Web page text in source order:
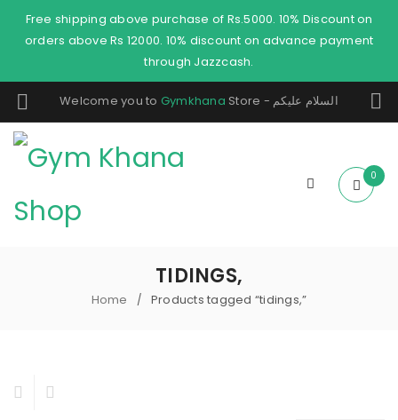
Free shipping above purchase of Rs.5000. 10% Discount on
orders above Rs 12000. 10% discount on advance payment
through Jazzcash.
Welcome you to Gymkhana Store - السلام عليكم
0
TIDINGS,
Home / Products tagged “tidings,”